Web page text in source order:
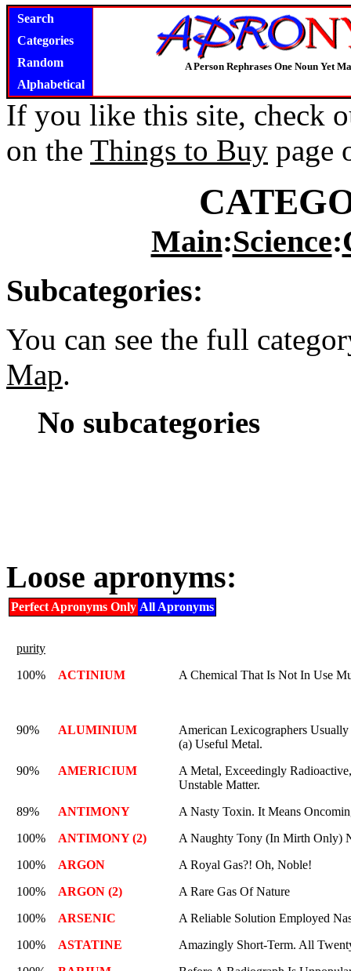
Search
Categories
Random
Alphabetical
A Person Rephrases One Noun Yet
If you like this site, check
on the Things to Buy page
Main:Science:
Subcategories:
You can see the full
Map.
No subcategories
Loose apronyms:
Perfect Apronyms Only All Apronyms
purity
100%
ACTINIUM A Chemical That Is Not In Use
90% ALUMINIUM
American Lexicographers
(a) Useful Metal.
90%
AMERICIUM
A Metal, Exceedingly
Unstable Matter.
89%
ANTIMONY
A Nasty Toxin. It Means
100%
ANTIMONY (2)
A Naughty Tony (In Mirth Only)
100%
ARGON
A Royal Gas?! Oh, Noble!
100%
ARGON (2)
A Rare Gas Of Nature
100%
ARSENIC
A Reliable Solution Employed
100%
ASTATINE
Amazingly Short-Term. All